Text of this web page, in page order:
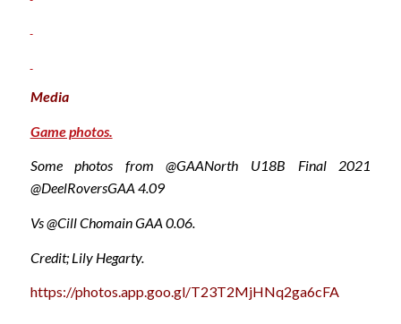
Media
Game photos.
Some photos from @GAANorth U18B Final 2021
@DeelRoversGAA 4.09
Vs @Cill Chomain GAA 0.06.
Credit; Lily Hegarty.
https://photos.app.goo.gl/T23T2MjHNq2ga6cFA